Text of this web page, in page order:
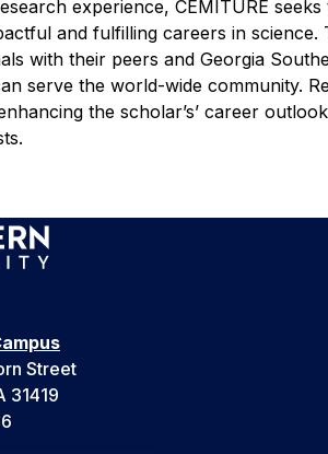
experience, CEMITURE
and fulfilling careers in science.
with their peers and Georgia
serve the world-wide community.
the scholar’s’ career
Street
31419